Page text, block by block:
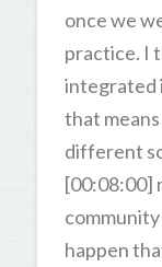
once we
practice. I
integrated
that
different
[00:08:00]
happen